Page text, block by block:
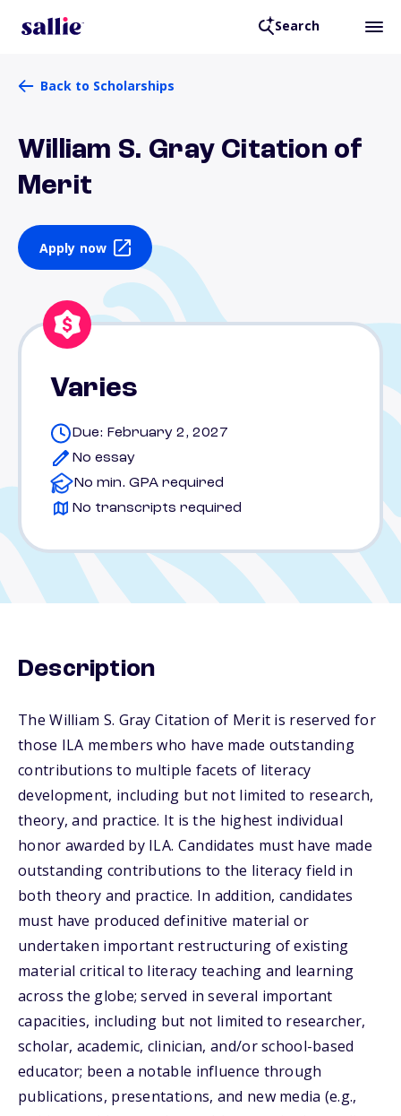
Search
Back to Scholarships
William S. Gray Citation of
Merit
Apply now
Varies
Due: February 2, 2027
No essay
No min. GPA required
No transcripts required
Description
The William S. Gray Citation of Merit is reserved for
those ILA members who have made outstanding
contributions to multiple facets of literacy
development, including but not limited to research,
theory, and practice. It is the highest individual
honor awarded by ILA. Candidates must have made
outstanding contributions to the literacy field in
both theory and practice. In addition, candidates
must have produced definitive material or
undertaken important restructuring of existing
material critical to literacy teaching and learning
across the globe; served in several important
capacities, including but not limited to researcher,
scholar, academic, clinician, and/or school-based
educator; been a notable influence through
publications, presentations, and new media (e.g.,